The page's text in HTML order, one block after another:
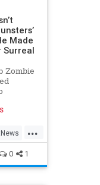
Made
Surreal
Zombie
...
0 1